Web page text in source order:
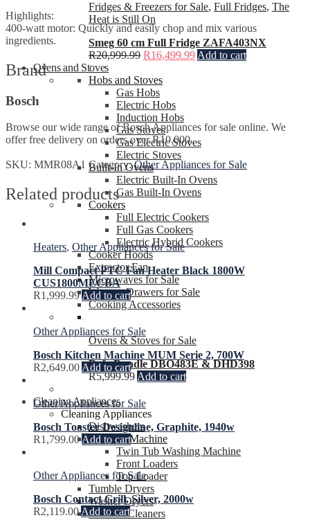
Fridges & Freezers for Sale, Full Fridges, The
Heat is Still On
Smeg 60 cm Full Fridge ZAFA403NX
R20,999.99 R16,499.99 Add to cart
Ovens and Stoves
Hobs and Stoves
Gas Hobs
Electric Hobs
Induction Hobs
Gas Stoves
Gas Electric Stoves
Electric Stoves
Built-In Ovens
Electric Built-In Ovens
Gas Built-In Ovens
Cookers
Full Electric Cookers
Full Gas Cookers
Electric Hybrid Cookers
Cooker Hoods
Extractor Fan
Microwaves for Sale
Warmer Drawers for Sale
Cooking Accessories
Ovens & Stoves for Sale
Defy Bundle DBO483E & DHD398
R5,999.99 Add to cart
Cleaning Appliances
Cleaning Appliances
Dishwashers
Washing Machine
Twin Tub Washing Machine
Front Loaders
Top Loader
Tumble Dryers
Washer Dryers
Vacuum Cleaners
Highlights:
400-watt motor: Quickly and easily chop and mix various
ingredients.
Brand
Bosch
Browse our wide range of Bosch Appliances for sale online. We
offer free delivery on orders over R10,000.
SKU: MMR08A1 Category:Other Appliances for Sale
Related products
Heaters, Other Appliances for Sale
Mill Compact PTC Fan Heater Black 1800W
CUS1800MECBA
R1,999.99 Add to cart
Other Appliances for Sale
Bosch Kitchen Machine MUM Serie 2, 700W
R2,649.00 Add to cart
Other Appliances for Sale
Bosch Toaster Designline, Graphite, 1940w
R1,799.00 Add to cart
Other Appliances for Sale
Bosch Contact Grill, Silver, 2000w
R2,119.00 Add to cart